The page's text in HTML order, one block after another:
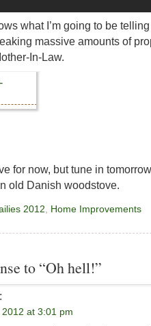
what I’m going to be
massive amounts of
In-Law.
for now, but tune in
old Danish woodstove.
2012 Home Improvements
to “Oh hell!”
at 3:01 pm